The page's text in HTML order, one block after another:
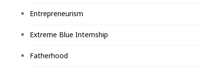
Entrepreneurism
Extreme Blue Internship
Fatherhood